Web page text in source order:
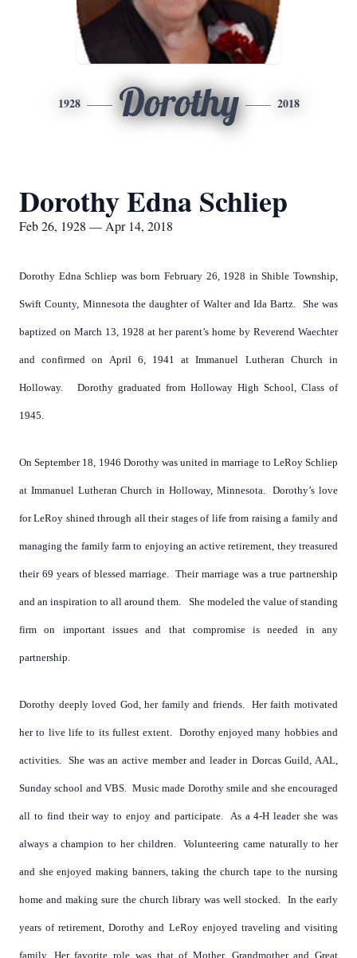
1928 Dorothy 2018
Dorothy Edna Schliep
Feb 26, 1928 — Apr 14, 2018
Dorothy Edna Schliep was born February 26, 1928 in Shible Township,
Swift County, Minnesota the daughter of Walter and Ida Bartz. She was
baptized on March 13, 1928 at her parent’s home by Reverend Waechter
and confirmed on April 6, 1941 at Immanuel Lutheran Church in
Holloway. Dorothy graduated from Holloway High School, Class of
1945.
On September 18, 1946 Dorothy was united in marriage to LeRoy Schliep
at Immanuel Lutheran Church in Holloway, Minnesota. Dorothy’s love
for LeRoy shined through all their stages of life from raising a family and
managing the family farm to enjoying an active retirement, they treasured
their 69 years of blessed marriage. Their marriage was a true partnership
and an inspiration to all around them. She modeled the value of standing
firm on important issues and that compromise is needed in any
partnership.
Dorothy deeply loved God, her family and friends. Her faith motivated
her to live life to its fullest extent. Dorothy enjoyed many hobbies and
activities. She was an active member and leader in Dorcas Guild, AAL,
Sunday school and VBS. Music made Dorothy smile and she encouraged
all to find their way to enjoy and participate. As a 4-H leader she was
always a champion to her children. Volunteering came naturally to her
and she enjoyed making banners, taking the church tape to the nursing
home and making sure the church library was well stocked. In the early
years of retirement, Dorothy and LeRoy enjoyed traveling and visiting
family. Her favorite role was that of Mother, Grandmother and Great